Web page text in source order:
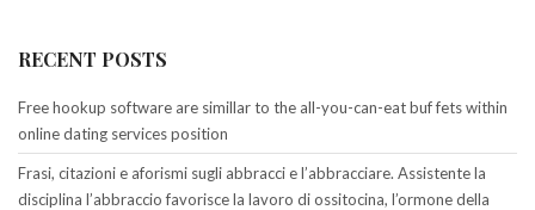
RECENT POSTS
Free hookup software are simillar to the all-you-can-eat buf fets within
online dating services position
Frasi, citazioni e aforismi sugli abbracci e l’abbracciare. Assistente la
disciplina l’abbraccio favorisce la lavoro di ossitocina, l’ormone della